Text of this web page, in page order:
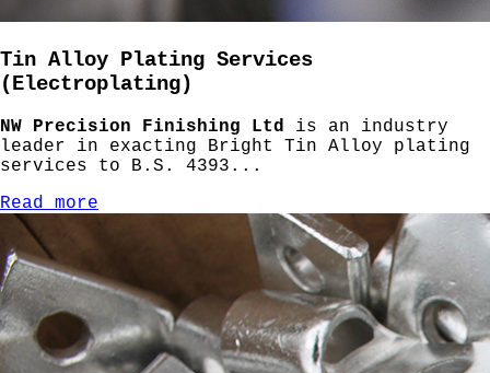
Tin Alloy Plating Services
(Electroplating)
NW Precision Finishing Ltd
is an industry
leader in exacting Bright Tin Alloy plating
services to B.S. 4393...
Read more